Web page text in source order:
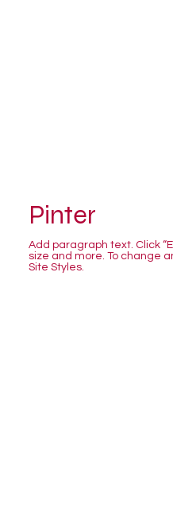
Pinter
Add paragraph text. Click
size and more. To change
Site Styles.